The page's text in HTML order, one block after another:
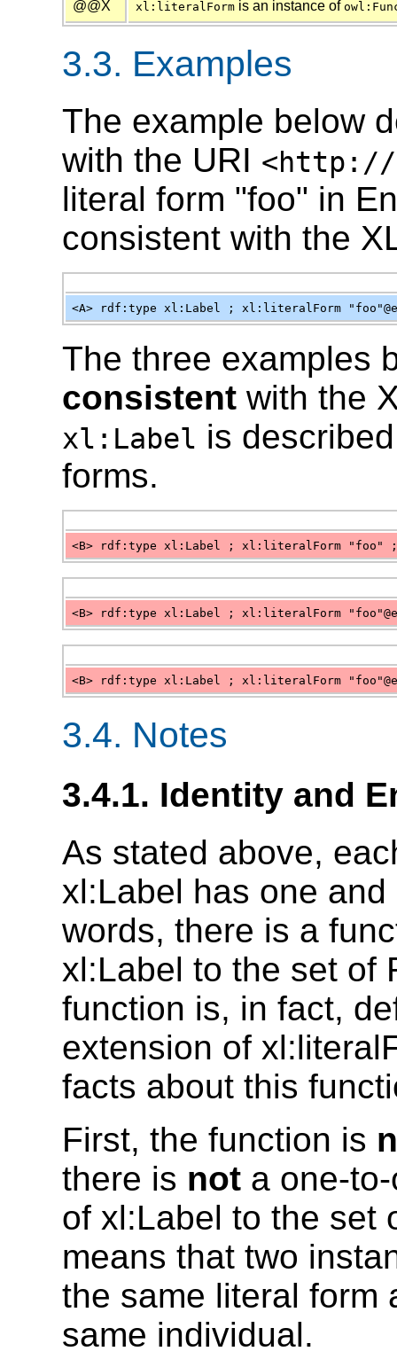
@@X xl:literalForm is an instance of
3.3. Examples
The example below
with the URI <http://
literal form "foo" in
consistent with the
<A> rdf:type xl:Label ; xl:literalForm
The three examples
consistent with the
xl:Label is
forms.
<B> rdf:type xl:Label ; xl:literalForm
<B> rdf:type xl:Label ; xl:literalForm
<B> rdf:type xl:Label ; xl:literalForm
3.4. Notes
3.4.1. Identity and
As stated above,
xl:Label has one
words, there is a
xl:Label to the set of
function is, in fact,
extension of
facts about this
First, the function is
there is not a one-
of xl:Label to the set
means that two
the same literal form
same individual.